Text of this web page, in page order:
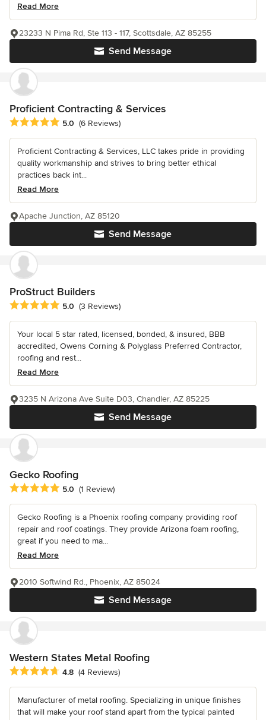
Read More
Send Message
23233 N Pima Rd, Ste 113 - 117, Scottsdale, AZ 85255
Proficient Contracting & Services
Average rating: 5 out of 5 stars
5.0 (6 Reviews)
Proficient Contracting & Services, LLC takes pride in providing
quality workmanship and strives to bring better ethical
practices back int...
Read More
Send Message
Apache Junction, AZ 85120
ProStruct Builders
Average rating: 5 out of 5 stars
5.0 (3 Reviews)
Your local 5 star rated, licensed, bonded, & insured, BBB
accredited, Owens Corning & Polyglass Preferred Contractor,
roofing and rest...
Read More
Send Message
3235 N Arizona Ave Suite D03, Chandler, AZ 85225
Gecko Roofing
Average rating: 5 out of 5 stars
5.0 (1 Review)
Gecko Roofing is a Phoenix roofing company providing roof
repair and roof coatings. They provide Arizona foam roofing,
great if you need to ma...
Read More
Send Message
2010 Softwind Rd., Phoenix, AZ 85024
Western States Metal Roofing
Average rating: 4.8 out of 5 stars
4.8 (4 Reviews)
Manufacturer of metal roofing. Specializing in unique finishes
that will make your roof stand apart from the typical painted